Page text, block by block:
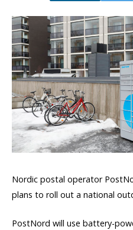
Nordic postal operator
plans to roll out a national
PostNord will use battery-